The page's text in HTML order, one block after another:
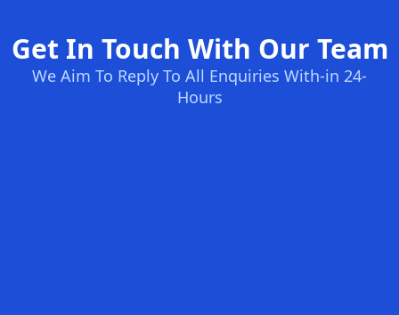
Get In Touch With Our Team
We Aim To Reply To All Enquiries With-in 24-
Hours